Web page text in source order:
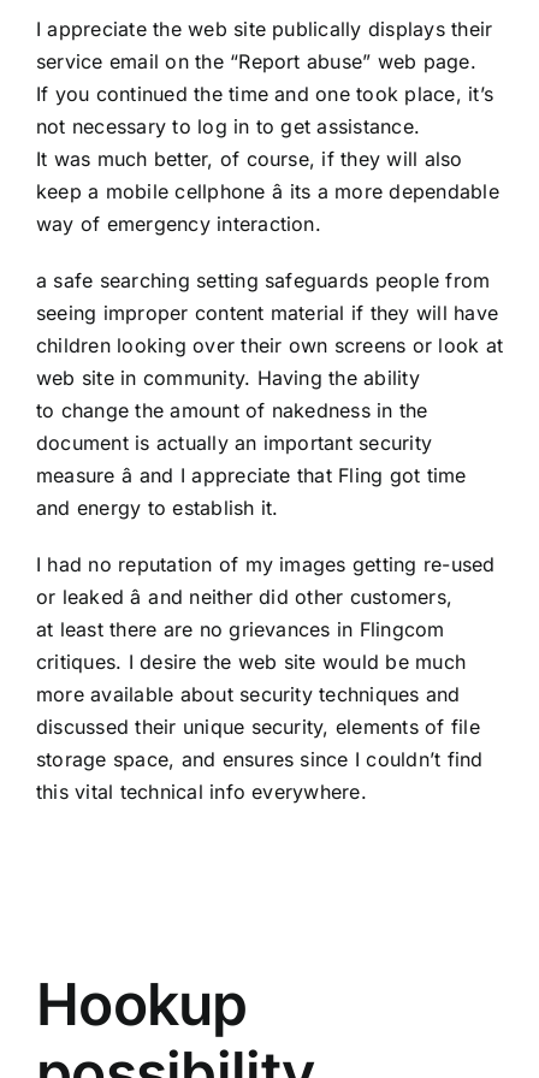
I appreciate the web site publically displays their
service email on the “Report abuse” web page.
If you continued the time and one took place, it’s
not necessary to log in to get assistance.
It was much better, of course, if they will also
keep a mobile cellphone â its a more dependable
way of emergency interaction.
a safe searching setting safeguards people from
seeing improper content material if they will have
children looking over their own screens or look at
web site in community. Having the ability
to change the amount of nakedness in the
document is actually an important security
measure â and I appreciate that Fling got time
and energy to establish it.
I had no reputation of my images getting re-used
or leaked â and neither did other customers,
at least there are no grievances in Flingcom
critiques. I desire the web site would be much
more available about security techniques and
discussed their unique security, elements of file
storage space, and ensures since I couldn’t find
this vital technical info everywhere.
Hookup